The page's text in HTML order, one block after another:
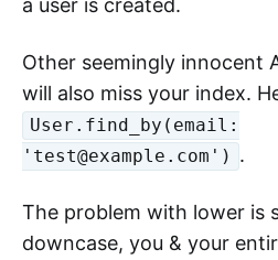
a user is created.
Other seemingly innocent
will also miss your index.
User.find_by(email:
'test@example.com') .
The problem with lower is
downcase, you & your